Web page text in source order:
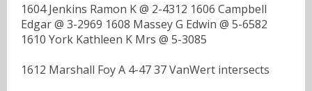
1604 Jenkins Ramon K @ 2-4312 1606 Campbell
Edgar @ 3-2969 1608 Massey G Edwin @ 5-6582
1610 York Kathleen K Mrs @ 5-3085
1612 Marshall Foy A 4-47 37 VanWert intersects